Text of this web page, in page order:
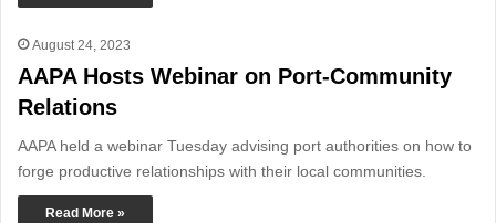
August 24, 2023
AAPA Hosts Webinar on Port-Community
Relations
AAPA held a webinar Tuesday advising port authorities on how to
forge productive relationships with their local communities.
Read More »